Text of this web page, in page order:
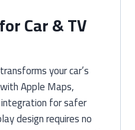
Car & TV
your car’s
Apple Maps,
for safer
design requires no